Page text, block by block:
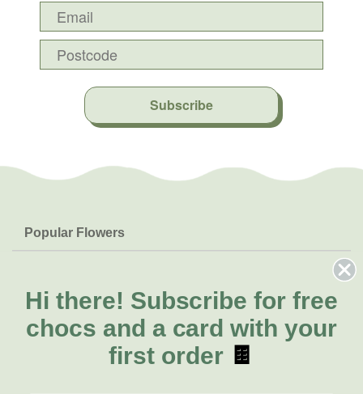
Subscribe
Popular Flowers
Lilies
Natives
FAQs
Delivery
About Us
About Fresh Flowers
Call for help or order
Hi there! Subscribe for free
chocs and a card with your
first order 🍫